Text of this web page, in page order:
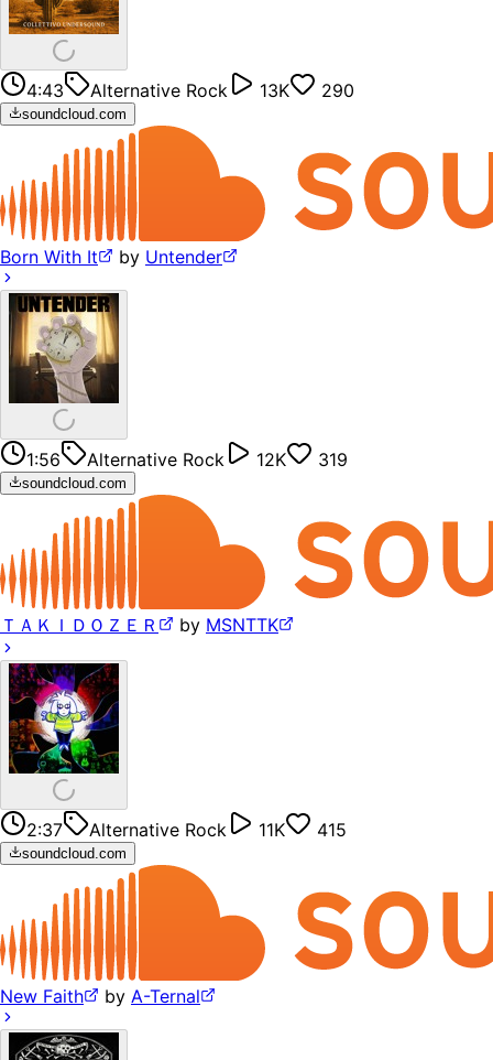
4:43 Alternative Rock 13K 290
soundcloud.com
Born With It by Untender
1:56 Alternative Rock 12K 319
soundcloud.com
ＴＡＫＩＤＯＺＥＲ by MSNTTK
2:37 Alternative Rock 11K 415
soundcloud.com
New Faith by A-Ternal